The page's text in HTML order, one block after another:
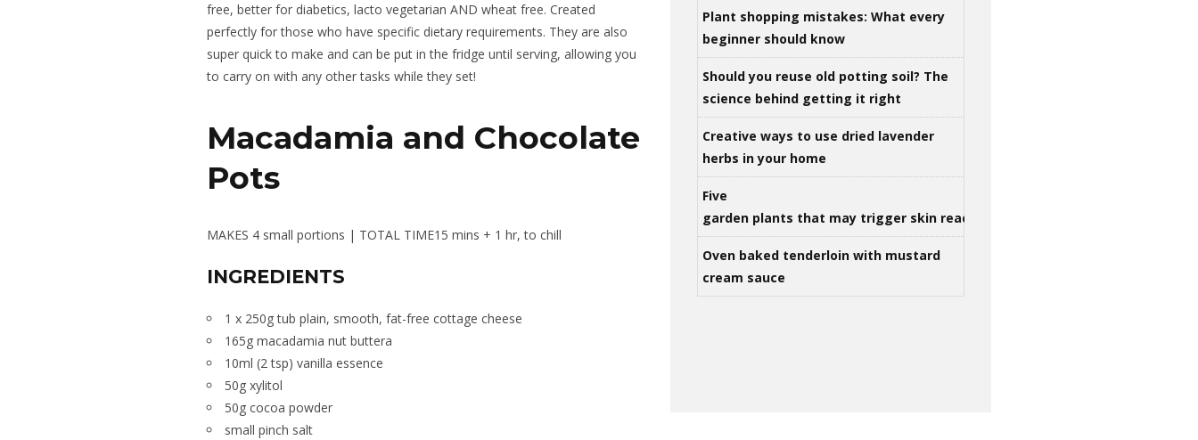
free, better for diabetics, lacto vegetarian AND wheat free. Created
perfectly for those who have specific dietary requirements. They are also
super quick to make and can be put in the fridge until serving, allowing you
to carry on with any other tasks while they set!
Macadamia and Chocolate
Pots
MAKES 4 small portions | TOTAL TIME15 mins + 1 hr, to chill
INGREDIENTS
1 x 250g tub plain, smooth, fat-free cottage cheese
165g macadamia nut buttera
10ml (2 tsp) vanilla essence
50g xylitol
50g cocoa powder
small pinch salt
Plant shopping mistakes: What every
beginner should know
Should you reuse old potting soil? The
science behind getting it right
Creative ways to use dried lavender
herbs in your home
Five
garden plants that may trigger skin reactions
Oven baked tenderloin with mustard
cream sauce